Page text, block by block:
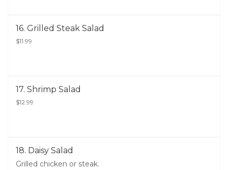
16. Grilled Steak Salad
$11.99
17. Shrimp Salad
$12.99
18. Daisy Salad
Grilled chicken or steak.